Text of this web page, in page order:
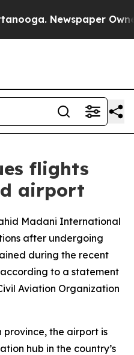
Newspaper
flights
airport
Madani International
after undergoing
during the recent
to a statement
Aviation Organization
the airport is
hub in the country’s